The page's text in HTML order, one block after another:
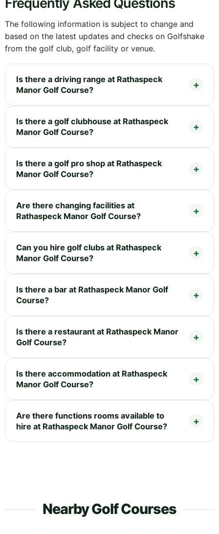
The following information is subject to change and
based on the latest updates and checks on Golfshake
from the golf club, golf facility or venue.
Is there a driving range at Rathaspeck
Manor Golf Course?
Is there a golf clubhouse at Rathaspeck
Manor Golf Course?
Is there a golf pro shop at Rathaspeck
Manor Golf Course?
Are there changing facilities at
Rathaspeck Manor Golf Course?
Can you hire golf clubs at Rathaspeck
Manor Golf Course?
Is there a bar at Rathaspeck Manor Golf
Course?
Is there a restaurant at Rathaspeck Manor
Golf Course?
Is there accommodation at Rathaspeck
Manor Golf Course?
Are there functions rooms available to
hire at Rathaspeck Manor Golf Course?
Nearby Golf Courses